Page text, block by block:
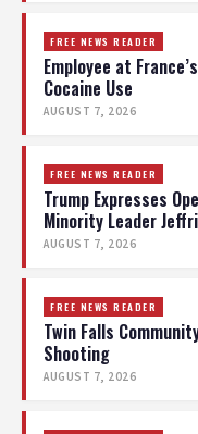
FREE NEWS READER
Employee at
Cocaine Use
AUGUST 7, 2026
FREE NEWS READER
Trump Expresses
Minority Leader
AUGUST 7, 2026
FREE NEWS READER
Twin Falls
Shooting
AUGUST 7, 2026